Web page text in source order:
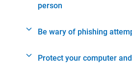
person
Be wary of phishing
Protect your computer